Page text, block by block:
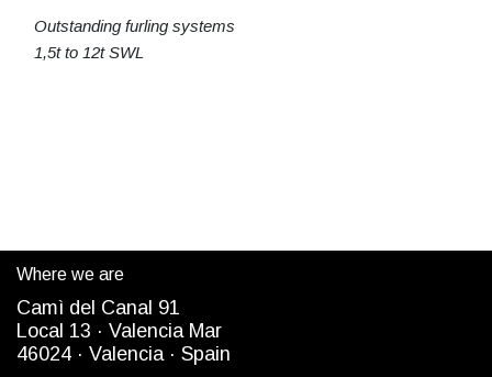
Outstanding furling systems
1,5t to 12t SWL
Where we are
Camì del Canal 91
Local 13 · Valencia Mar
46024 · Valencia · Spain